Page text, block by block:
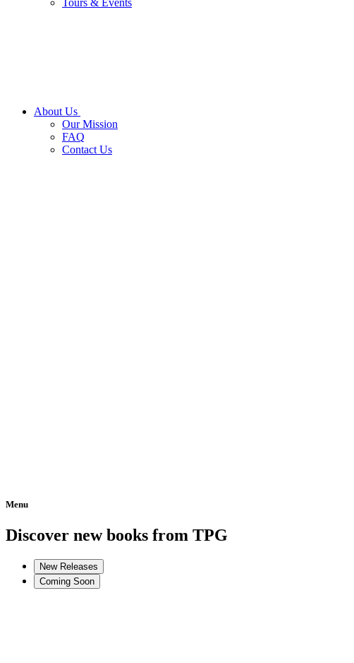
Tours & Events
About Us
Our Mission
FAQ
Contact Us
Menu
Home
Discover new books from TPG
New Releases
Coming Soon